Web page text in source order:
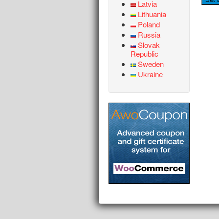
Latvia
Lithuania
Poland
Russia
Slovak
Republic
Sweden
Ukraine